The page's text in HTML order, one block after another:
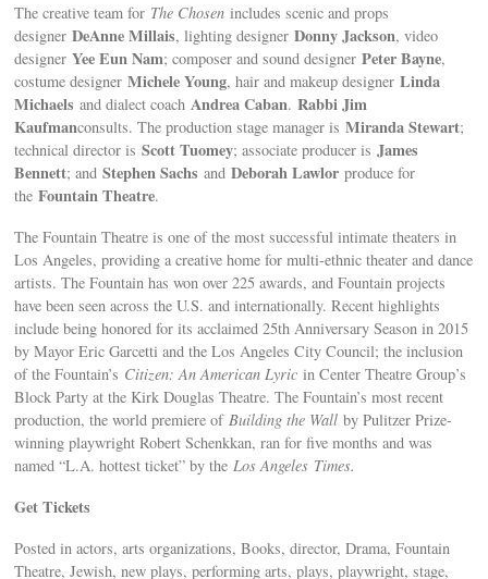
The creative team for The Chosenincludes scenic and props
designerDeAnne Millais, lighting designerDonny Jackson, video
designerYee Eun Nam; composer and sound designer Peter Bayne,
costume designerMichele Young, hair and makeup designerLinda
Michaels and dialect coach Andrea Caban.Rabbi Jim
Kaufmanconsults. The production stage manager isMiranda Stewart;
technical director isScott Tuomey; associate producer isJames
Bennett; andStephen Sachs andDeborah Lawlor produce for
the Fountain Theatre.
The Fountain Theatre is one of the most successful intimate theaters in
Los Angeles, providing a creative home for multi-ethnic theater and dance
artists. The Fountain has won over 225 awards, and Fountain projects
have been seen across the U.S. and internationally. Recent highlights
include being honored for its acclaimed 25th Anniversary Season in 2015
by Mayor Eric Garcetti and the Los Angeles City Council; the inclusion
of the Fountain’s Citizen: An American Lyricin Center Theatre Group’s
Block Party at the Kirk Douglas Theatre. The Fountain’s most recent
production, the world premiere ofBuilding the Wall by Pulitzer Prize-
winning playwright Robert Schenkkan, ran for five months and was
named “L.A. hottest ticket” by theLos Angeles Times.
Get Tickets
Posted in actors, arts organizations, Books, director, Drama, Fountain
Theatre, Jewish, new plays, performing arts, plays, playwright, stage,